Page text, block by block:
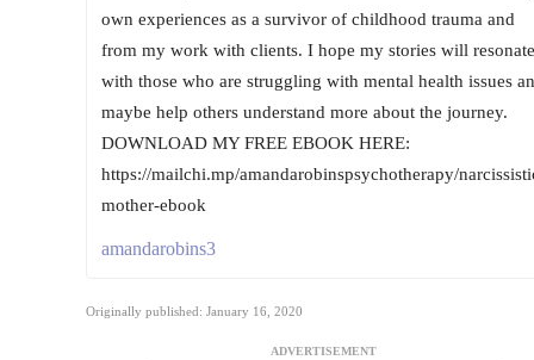
own experiences as a survivor of childhood trauma and
from my work with clients. I hope my stories will resonate
with those who are struggling with mental health issues
maybe help others understand more about the journey.
DOWNLOAD MY FREE EBOOK HERE:
https://mailchi.mp/amandarobinspsychotherapy/
mother-ebook
amandarobins3
Originally published: January 16, 2020
ADVERTISEMENT